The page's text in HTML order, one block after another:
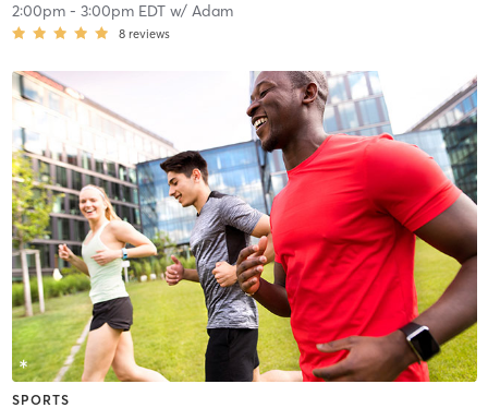
2:00pm- 3:00pm EDTw/ Adam
8 reviews
SPORTS